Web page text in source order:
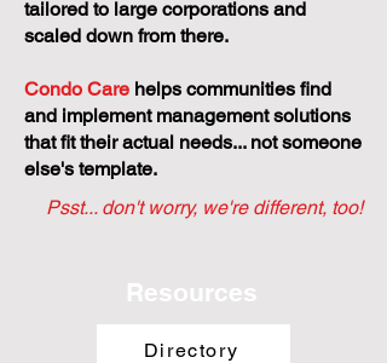
tailored to large corporations and
scaled down from there.
Condo Care helps communities find
and implement management solutions
that fit their actual needs... not someone
else's template.
Psst... don't worry, we're different, too!
Resources
Directory